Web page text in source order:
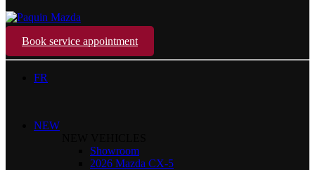
Book service appointment
FR
NEW
Showroom
2026 Mazda CX-5